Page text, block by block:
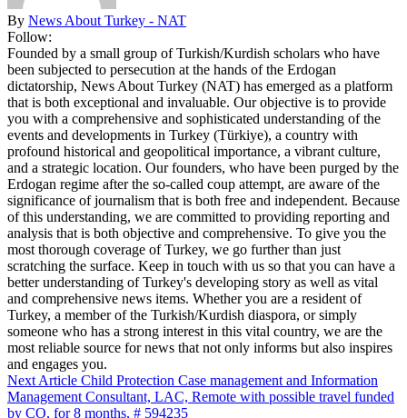
By News About Turkey - NAT
Follow:
Founded by a small group of Turkish/Kurdish scholars who have
been subjected to persecution at the hands of the Erdogan
dictatorship, News About Turkey (NAT) has emerged as a platform
that is both exceptional and invaluable. Our objective is to provide
you with a comprehensive and sophisticated understanding of the
events and developments in Turkey (Türkiye), a country with
profound historical and geopolitical importance, a vibrant culture,
and a strategic location. Our founders, who have been purged by the
Erdogan regime after the so-called coup attempt, are aware of the
significance of journalism that is both free and independent. Because
of this understanding, we are committed to providing reporting and
analysis that is both objective and comprehensive. To give you the
most thorough coverage of Turkey, we go further than just
scratching the surface. Keep in touch with us so that you can have a
better understanding of Turkey's developing story as well as vital
and comprehensive news items. Whether you are a resident of
Turkey, a member of the Turkish/Kurdish diaspora, or simply
someone who has a strong interest in this vital country, we are the
most reliable source for news that not only informs but also inspires
and engages you.
Next Article Child Protection Case management and Information
Management Consultant, LAC, Remote with possible travel funded
by CO, for 8 months, # 594235